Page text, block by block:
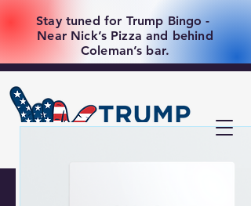
Stay tuned for Trump Bingo -
Near Nick’s Pizza and behind
Coleman’s bar.